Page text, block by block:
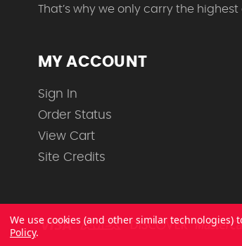
That’s why we only carry the
MY ACCOUNT
Sign In
Order Status
View Cart
Site Credits
We use cookies (and other similar
Policy.